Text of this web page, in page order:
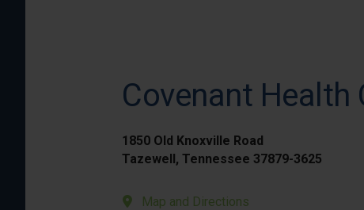
Covenant Health
1850 Old Knoxville Road
Tazewell, Tennessee 37879-3625
Map and Directions